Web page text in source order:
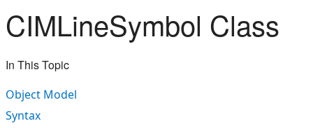
CIMLineSymbol Class
In This Topic
Object Model
Syntax